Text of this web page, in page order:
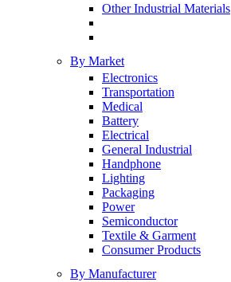
Other Industrial Materials
By Market
Electronics
Transportation
Medical
Battery
Electrical
General Industrial
Handphone
Lighting
Packaging
Power
Semiconductor
Textile & Garment
Consumer Products
By Manufacturer